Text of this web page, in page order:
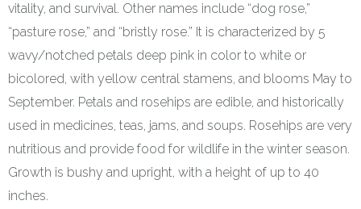
vitality, and survival. Other names include “dog rose,”
“pasture rose,” and “bristly rose.” It is characterized by 5
wavy/notched petals deep pink in color to white or
bicolored, with yellow central stamens, and blooms May to
September. Petals and rosehips are edible, and historically
used in medicines, teas, jams, and soups. Rosehips are very
nutritious and provide food for wildlife in the winter season.
Growth is bushy and upright, with a height of up to 40
inches.